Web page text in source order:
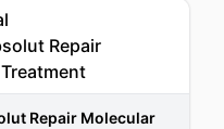
Repair Molecular